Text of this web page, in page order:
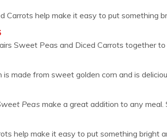
Carrots help make it easy to put
Sweet Peas and Diced Carrots together
made from sweet golden corn and is
Peas make a great addition to any
help make it easy to put something bright